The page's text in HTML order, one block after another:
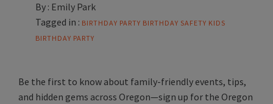
By : Emily Park
Tagged in : BIRTHDAY PARTY BIRTHDAY SAFETY KIDS
BIRTHDAY PARTY
Be the first to know about family-friendly events, tips,
and hidden gems across Oregon—sign up for the Oregon